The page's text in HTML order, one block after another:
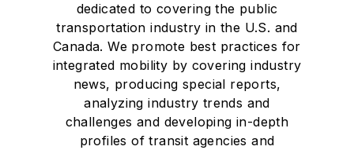
dedicated to covering the public
transportation industry in the U.S. and
Canada. We promote best practices for
integrated mobility by covering industry
news, producing special reports,
analyzing industry trends and
challenges and developing in-depth
profiles of transit agencies and